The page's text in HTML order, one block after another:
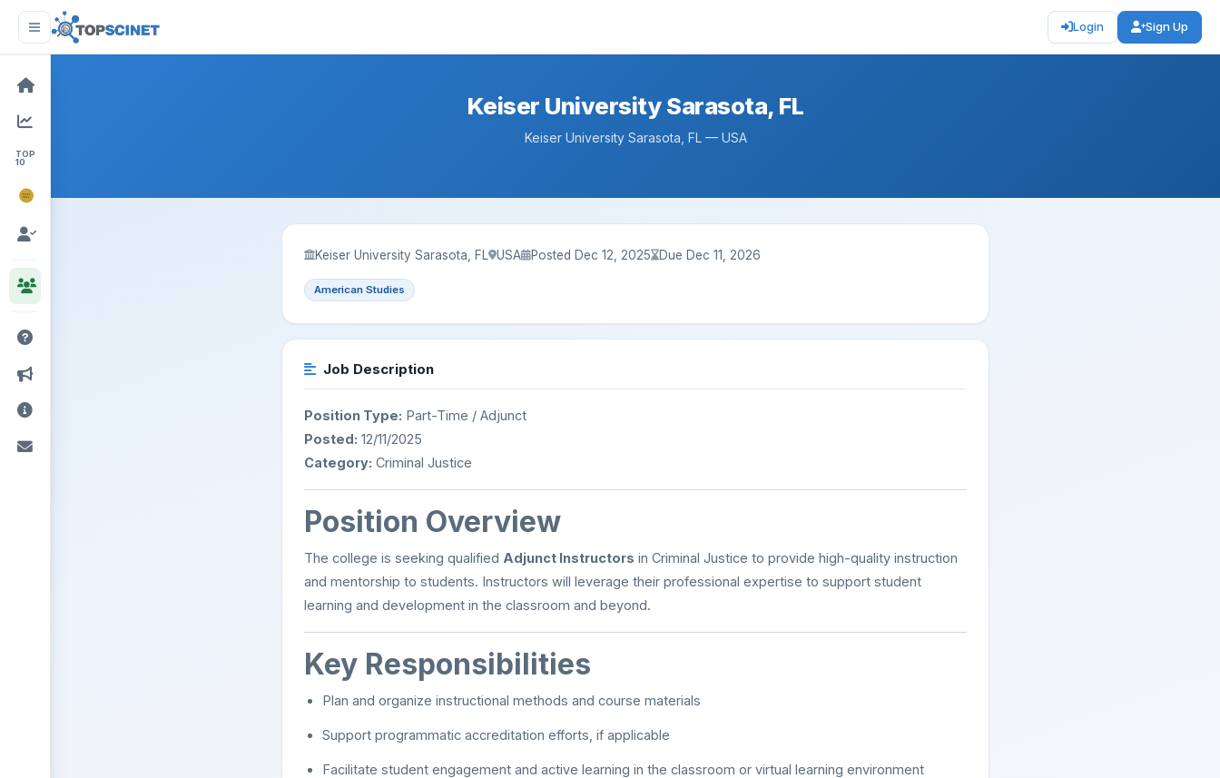
Login Sign Up
TOP
10
NOBEL
PRIZE
Keiser University Sarasota, FL
Keiser University Sarasota, FL — USA
Keiser University Sarasota, FL USA Posted Dec 12, 2025 Due Dec 11, 2026
American Studies
Job Description
Position Type: Part-Time / Adjunct
Posted: 12/11/2025
Category: Criminal Justice
Position Overview
The college is seeking qualified Adjunct Instructors in Criminal Justice to provide high-quality instruction
and mentorship to students. Instructors will leverage their professional expertise to support student
learning and development in the classroom and beyond.
Key Responsibilities
Plan and organize instructional methods and course materials
Support programmatic accreditation efforts, if applicable
Facilitate student engagement and active learning in the classroom or virtual learning environment